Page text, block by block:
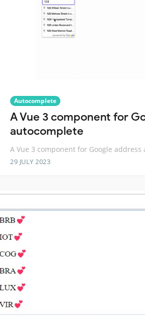
Autocomplete
A Vue 3 component for
autocomplete
A Vue 3 component for Google address
29 JULY 2023